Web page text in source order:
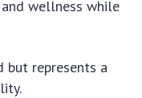
wellness while
but represents a